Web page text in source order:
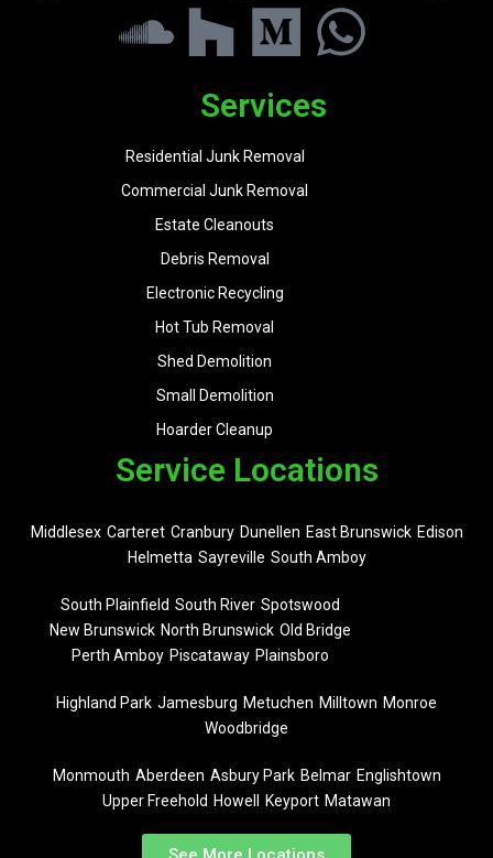
Services
Residential Junk Removal
Commercial Junk Removal
Estate Cleanouts
Debris Removal
Electronic Recycling
Hot Tub Removal
Shed Demolition
Small Demolition
Hoarder Cleanup
Service Locations
Middlesex Carteret Cranbury Dunellen East Brunswick Edison
Helmetta Sayreville South Amboy
South Plainfield South River Spotswood
New Brunswick North Brunswick Old Bridge
Perth Amboy Piscataway Plainsboro
Highland Park Jamesburg Metuchen Milltown Monroe
Woodbridge
Monmouth Aberdeen Asbury Park Belmar Englishtown
Upper Freehold Howell Keyport Matawan